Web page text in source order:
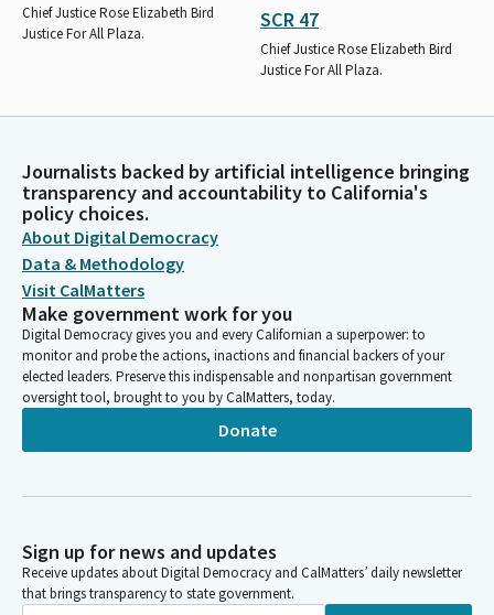
Chief Justice Rose Elizabeth Bird
Justice For All Plaza.
SCR 47
Chief Justice Rose Elizabeth Bird
Justice For All Plaza.
Journalists backed by artificial intelligence bringing
transparency and accountability to California's
policy choices.
About Digital Democracy
Data & Methodology
Visit CalMatters
Make government work for you
Digital Democracy gives you and every Californian a superpower: to
monitor and probe the actions, inactions and financial backers of your
elected leaders. Preserve this indispensable and nonpartisan government
oversight tool, brought to you by CalMatters, today.
Donate
Sign up for news and updates
Receive updates about Digital Democracy and CalMatters’ daily newsletter
that brings transparency to state government.